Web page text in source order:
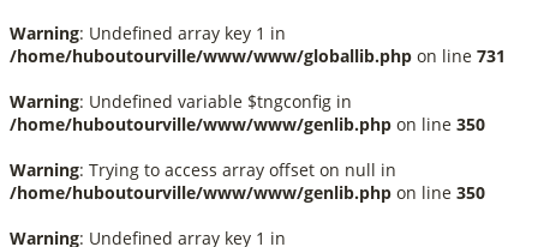
Warning: Undefined array key 1 in
/home/huboutourville/www/www/globallib.php on line 731
Warning: Undefined variable $tngconfig in
/home/huboutourville/www/www/genlib.php on line 350
Warning: Trying to access array offset on null in
/home/huboutourville/www/www/genlib.php on line 350
Warning: Undefined array key 1 in